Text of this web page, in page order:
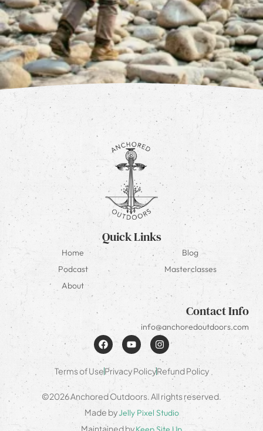
Quick Links
Home
Blog
Podcast
Masterclasses
About
Contact Info
info@anchoredoutdoors.com
Terms of UsePrivacy PolicyRefund Policy
©2026 Anchored Outdoors. All rights reserved.
Made byJelly Pixel Studio
Maintained by